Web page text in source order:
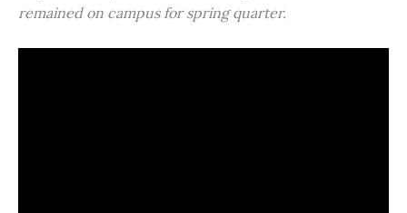
remained on campus for spring quarter.